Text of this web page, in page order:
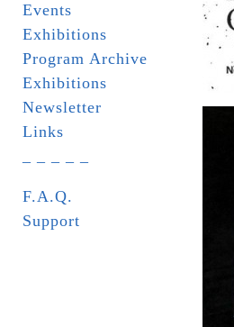
Events
Exhibitions
Program Archive
Exhibitions
Newsletter
Links
F.A.Q.
Support